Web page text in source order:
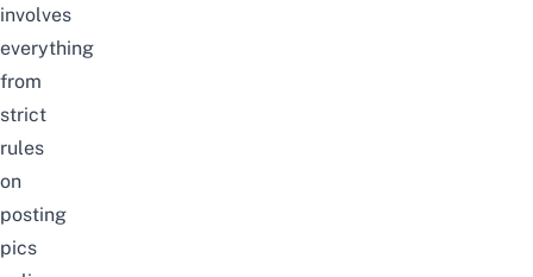
involves
everything
from
strict
rules
on
posting
pics